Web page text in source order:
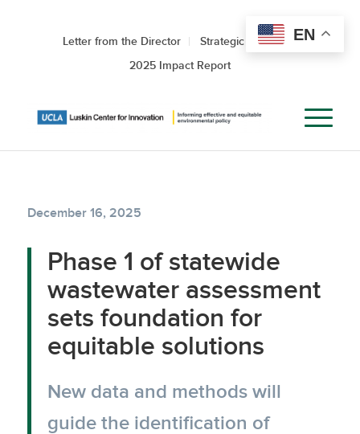
Letter from the Director
Strategic Roadmap
2025 Impact Report
December 16, 2025
Phase 1 of statewide
wastewater assessment
sets foundation for
equitable solutions
New data and methods will
guide the identification of
EN